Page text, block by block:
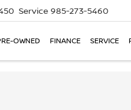
Service 985-273-5460
OWNED FINANCE SERVICE